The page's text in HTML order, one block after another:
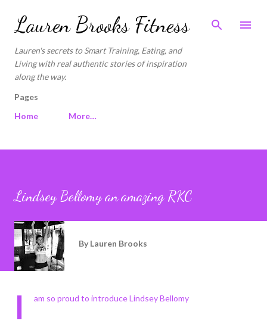
Skip to main content
Lauren Brooks Fitness
Lauren's secrets to Smart Training, Eating, and
Living with real authentic stories of inspiration
along the way.
Pages
Home
More…
Lindsey Bellomy an amazing RKC
By Lauren Brooks
I am so proud to introduce Lindsey Bellomy